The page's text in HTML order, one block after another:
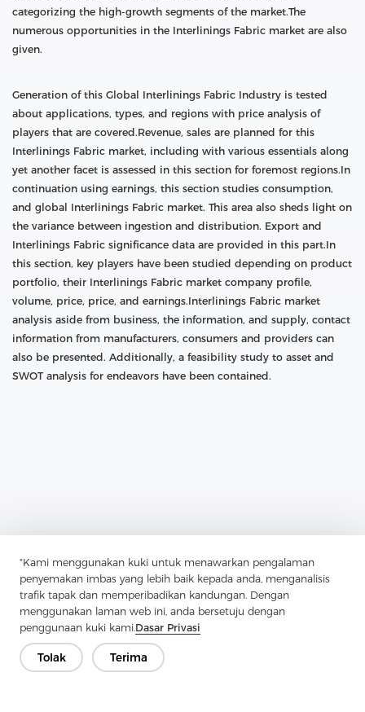
"Kami menggunakan kuki untuk menawarkan pengalaman
penyemakan imbas yang lebih baik kepada anda, menganalisis
trafik tapak dan memperibadikan kandungan. Dengan
menggunakan laman web ini, anda bersetuju dengan
penggunaan kuki kami.Dasar Privasi
Tolak Terima
categorizing the high-growth segments of the market.The
numerous opportunities in the Interlinings Fabric market are also
given.
Generation of this Global Interlinings Fabric Industry is tested
about applications, types, and regions with price analysis of
players that are covered.Revenue, sales are planned for this
Interlinings Fabric market, including with various essentials along
yet another facet is assessed in this section for foremost regions.In
continuation using earnings, this section studies consumption,
and global Interlinings Fabric market. This area also sheds light on
the variance between ingestion and distribution. Export and
Interlinings Fabric significance data are provided in this part.In
this section, key players have been studied depending on product
portfolio, their Interlinings Fabric market company profile,
volume, price, price, and earnings.Interlinings Fabric market
analysis aside from business, the information, and supply, contact
information from manufacturers, consumers and providers can
also be presented. Additionally, a feasibility study to asset and
SWOT analysis for endeavors have been contained.
Previous：How To Identify Cotton Shirts
Next：What Are The Main Categories Of Twill